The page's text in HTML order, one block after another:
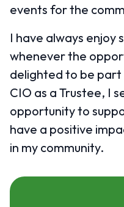
events for the
I have always enjoy
whenever the
delighted to be
CIO as a Trustee, I
opportunity to
have a positive
in my community.